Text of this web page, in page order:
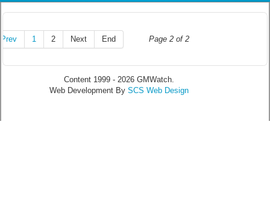
Page 2 of 2
Prev 1 2 Next End
Content 1999 - 2026 GMWatch.
Web Development By SCS Web Design